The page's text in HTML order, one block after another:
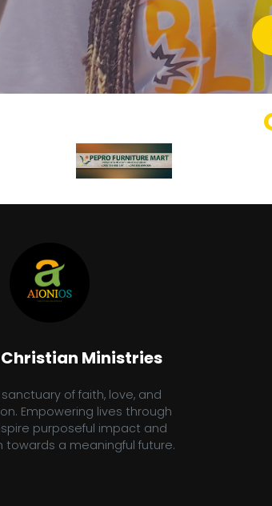
Ministries
of faith, love, and
Empowering lives through
purposeful impact and
towards a meaningful future.